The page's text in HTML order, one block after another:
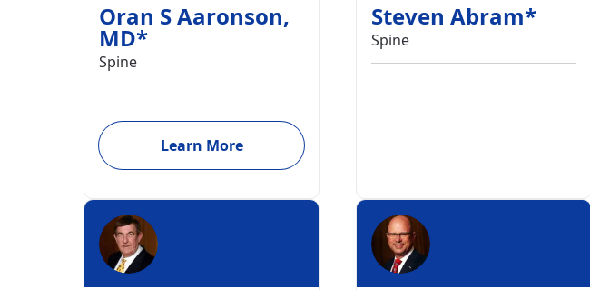
Oran S Aaronson,
MD*
Spine
Learn More
Steven Abram*
Spine